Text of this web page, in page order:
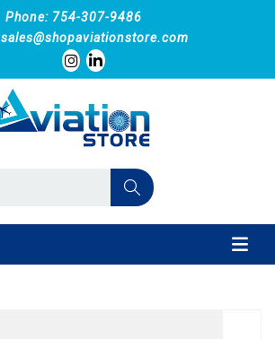
Phone: 754-307-9486
sales@shopaviationstore.com